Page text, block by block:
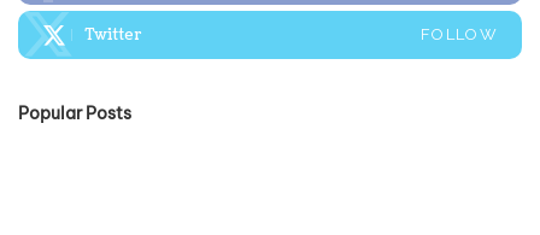
Twitter FOLLOW
Popular Posts